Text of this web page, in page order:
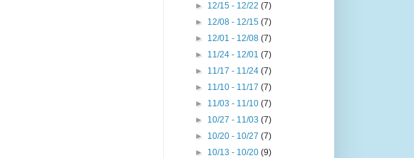
► 12/15 - 12/22(7)
► 12/08 - 12/15(7)
► 12/01 - 12/08(7)
► 11/24 - 12/01(7)
► 11/17 - 11/24(7)
► 11/10 - 11/17(7)
► 11/03 - 11/10(7)
► 10/27 - 11/03(7)
► 10/20 - 10/27(7)
► 10/13 - 10/20(9)